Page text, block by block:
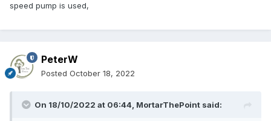
speed pump is used,
PeterW
Posted October 18, 2022
On 18/10/2022 at 06:44, MortarThePoint said: